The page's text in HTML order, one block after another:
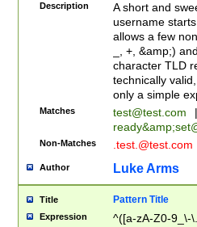
Description
A short and
username
allows a few
_, +, &amp;)
character TLD
technically
only a simple
Matches test@test.com
|
ready&amp;
Non-Matches .test.@test.com
Author Luke Arms
Title Pattern Title
Expression ^([a-zA-Z0-9_\-